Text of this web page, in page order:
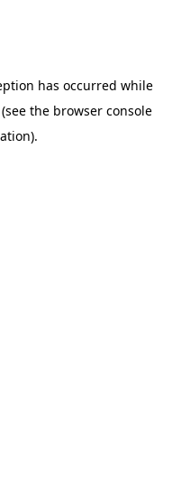
has occurred while
(see the browser console